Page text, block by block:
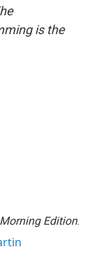
is the
Morning Edition.